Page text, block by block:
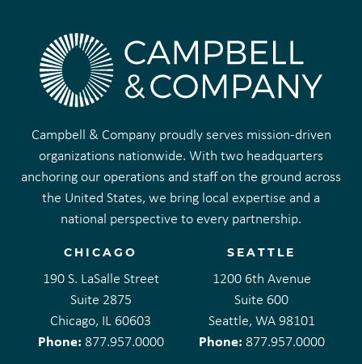
Campbell & Company proudly serves mission-driven
organizations nationwide. With two headquarters
anchoring our operations and staff on the ground across
the United States, we bring local expertise and a
national perspective to every partnership.
CHICAGO
190 S. LaSalle Street
Suite 2875
Chicago, IL 60603
Phone: 877.957.0000
SEATTLE
1200 6th Avenue
Suite 600
Seattle, WA 98101
Phone: 877.957.0000